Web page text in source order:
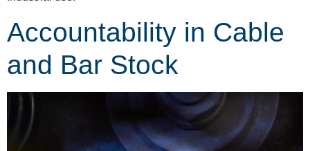
Accountability in Cable
and Bar Stock